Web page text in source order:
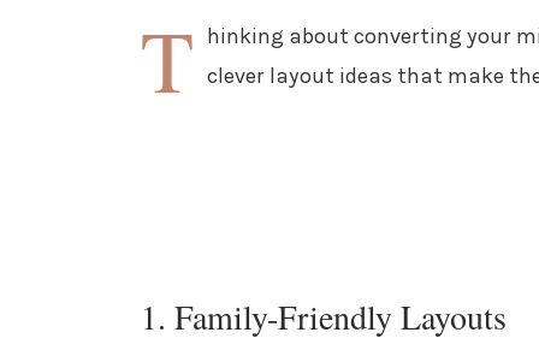
T hinking about converting your
clever layout ideas that make
1. Family-Friendly Layouts